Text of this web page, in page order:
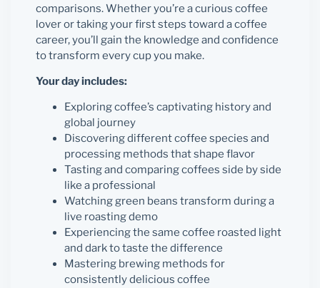
comparisons. Whether you’re a curious coffee
lover or taking your first steps toward a coffee
career, you’ll gain the knowledge and confidence
to transform every cup you make.
Your day includes:
Exploring coffee’s captivating history and
global journey
Discovering different coffee species and
processing methods that shape flavor
Tasting and comparing coffees side by side
like a professional
Watching green beans transform during a
live roasting demo
Experiencing the same coffee roasted light
and dark to taste the difference
Mastering brewing methods for
consistently delicious coffee